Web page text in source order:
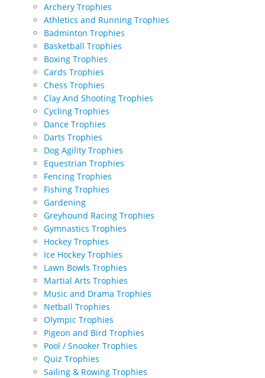
Archery Trophies
Athletics and Running Trophies
Badminton Trophies
Basketball Trophies
Boxing Trophies
Cards Trophies
Chess Trophies
Clay And Shooting Trophies
Cycling Trophies
Dance Trophies
Darts Trophies
Dog Agility Trophies
Equestrian Trophies
Fencing Trophies
Fishing Trophies
Gardening
Greyhound Racing Trophies
Gymnastics Trophies
Hockey Trophies
Ice Hockey Trophies
Lawn Bowls Trophies
Martial Arts Trophies
Music and Drama Trophies
Netball Trophies
Olympic Trophies
Pigeon and Bird Trophies
Pool / Snooker Trophies
Quiz Trophies
Sailing & Rowing Trophies